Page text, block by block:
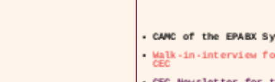
CAMC of the EPABX
Walk-in-interview
CEC
CEC Newsletter for